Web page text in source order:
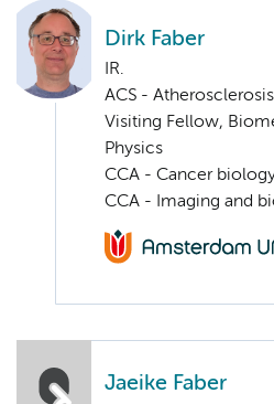
Dirk Faber
IR.
ACS -
Visiting Fellow,
Physics
CCA - Cancer
CCA - Imaging and
Jaeike Faber